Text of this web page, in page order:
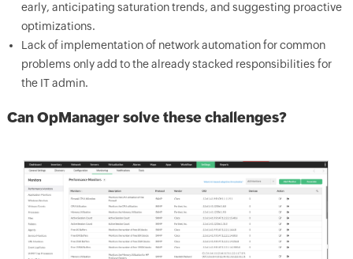
early, anticipating saturation trends, and suggesting proactive
optimizations.
Lack of implementation of network automation for common
problems only add to the already stacked responsibilities for
the IT admin.
Can OpManager solve these challenges?